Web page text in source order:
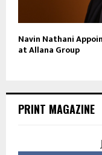
Navin Nathani
at Allana Group
PRINT MAGAZINE